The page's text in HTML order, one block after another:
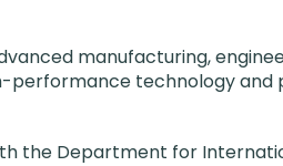
manufacturing,
technology and
the Department for